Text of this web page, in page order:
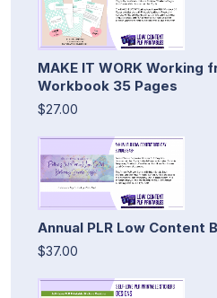
MAKE IT WORK Working
Workbook 35 Pages
$27.00
Annual PLR Low Content
$37.00